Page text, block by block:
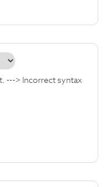
---> Incorrect syntax